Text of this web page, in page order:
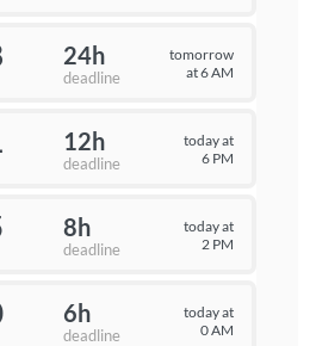
24h
deadline
tomorrow
at 6 AM
12h
deadline
today at
6 PM
8h
deadline
today at
2 PM
6h
deadline
today at
0 AM